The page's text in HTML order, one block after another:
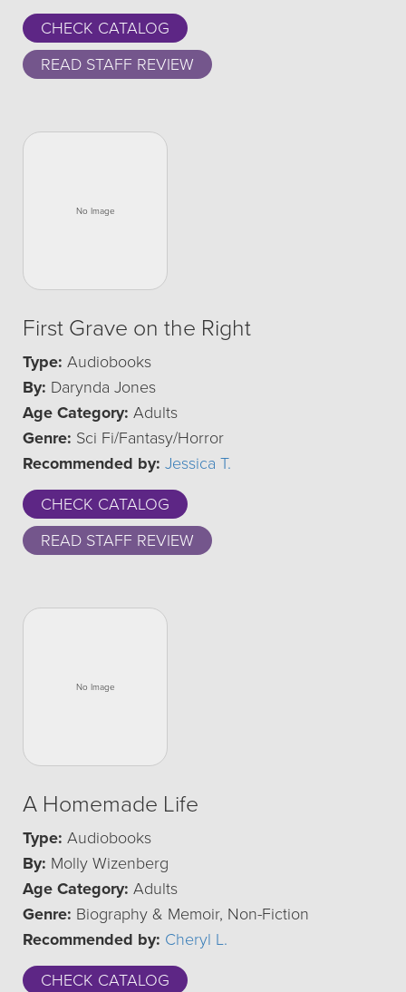
CHECK CATALOG
READ STAFF REVIEW
First Grave on the Right
Type: Audiobooks
By: Darynda Jones
Age Category: Adults
Genre: Sci Fi/Fantasy/Horror
Recommended by: Jessica T.
CHECK CATALOG
READ STAFF REVIEW
A Homemade Life
Type: Audiobooks
By: Molly Wizenberg
Age Category: Adults
Genre: Biography & Memoir, Non-Fiction
Recommended by: Cheryl L.
CHECK CATALOG